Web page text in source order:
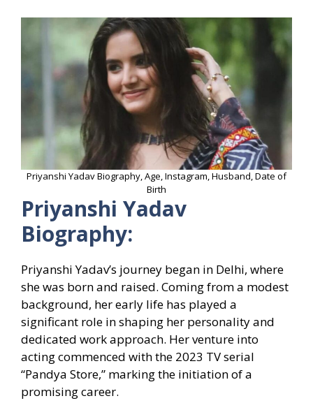
Priyanshi Yadav Biography, Age, Instagram, Husband, Date of
Birth
Priyanshi Yadav
Biography:
Priyanshi Yadav’s journey began in Delhi, where
she was born and raised. Coming from a modest
background, her early life has played a
significant role in shaping her personality and
dedicated work approach. Her venture into
acting commenced with the 2023 TV serial
“Pandya Store,” marking the initiation of a
promising career.